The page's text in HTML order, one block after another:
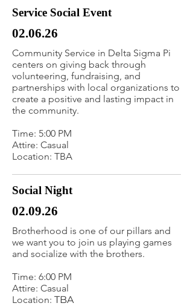
Service Social Event
02.06.26
Community Service in Delta Sigma Pi
centers on giving back through
volunteering, fundraising, and
partnerships with local organizations to
create a positive and lasting impact in
the community.
Time: 5:00 PM
Attire: Casual
Location: TBA
Social Night
02.09.26
Brotherhood is one of our pillars and
we want you to join us playing games
and socialize with the brothers.
Time: 6:00 PM
Attire: Casual
Location: TBA